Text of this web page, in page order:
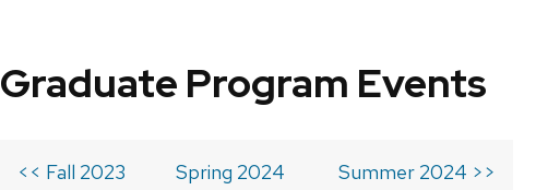
Graduate Program Events
<< Fall 2023 Spring 2024 Summer 2024 >>